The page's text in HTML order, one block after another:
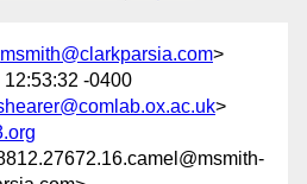
msmith@clarkparsia.com>
-0400
>